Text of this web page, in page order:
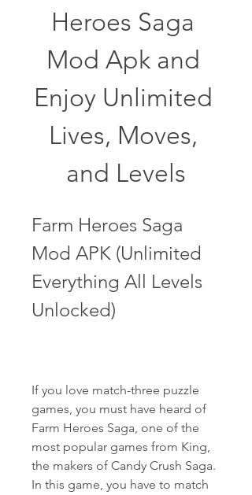
Heroes Saga
Mod Apk and
Enjoy Unlimited
Lives, Moves,
and Levels
Farm Heroes Saga
Mod APK (Unlimited
Everything All Levels
Unlocked)
If you love match-three puzzle
games, you must have heard of
Farm Heroes Saga, one of the
most popular games from King,
the makers of Candy Crush Saga.
In this game, you have to match